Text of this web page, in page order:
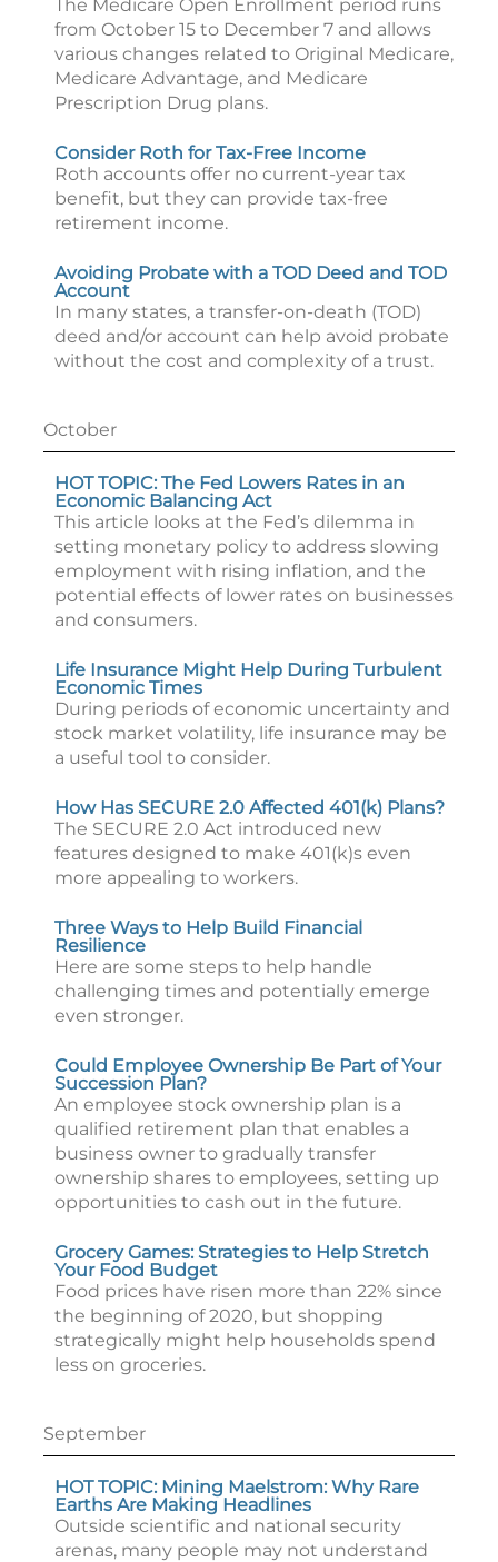
The Medicare Open Enrollment period runs
from October 15 to December 7 and allows
various changes related to Original Medicare,
Medicare Advantage, and Medicare
Prescription Drug plans.
Consider Roth for Tax-Free Income
Roth accounts offer no current-year tax
benefit, but they can provide tax-free
retirement income.
Avoiding Probate with a TOD Deed and TOD
Account
In many states, a transfer-on-death (TOD)
deed and/or account can help avoid probate
without the cost and complexity of a trust.
October
HOT TOPIC: The Fed Lowers Rates in an
Economic Balancing Act
This article looks at the Fed’s dilemma in
setting monetary policy to address slowing
employment with rising inflation, and the
potential effects of lower rates on businesses
and consumers.
Life Insurance Might Help During Turbulent
Economic Times
During periods of economic uncertainty and
stock market volatility, life insurance may be
a useful tool to consider.
How Has SECURE 2.0 Affected 401(k) Plans?
The SECURE 2.0 Act introduced new
features designed to make 401(k)s even
more appealing to workers.
Three Ways to Help Build Financial
Resilience
Here are some steps to help handle
challenging times and potentially emerge
even stronger.
Could Employee Ownership Be Part of Your
Succession Plan?
An employee stock ownership plan is a
qualified retirement plan that enables a
business owner to gradually transfer
ownership shares to employees, setting up
opportunities to cash out in the future.
Grocery Games: Strategies to Help Stretch
Your Food Budget
Food prices have risen more than 22% since
the beginning of 2020, but shopping
strategically might help households spend
less on groceries.
September
HOT TOPIC: Mining Maelstrom: Why Rare
Earths Are Making Headlines
Outside scientific and national security
arenas, many people may not understand